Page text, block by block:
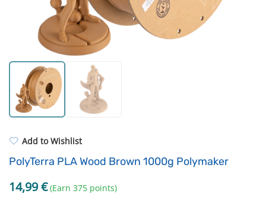
Extruders
Electronic components
Others
Add to Wishlist
PolyTerra PLA Wood Brown 1000g Polymaker
14,99€ (Earn 375 points)